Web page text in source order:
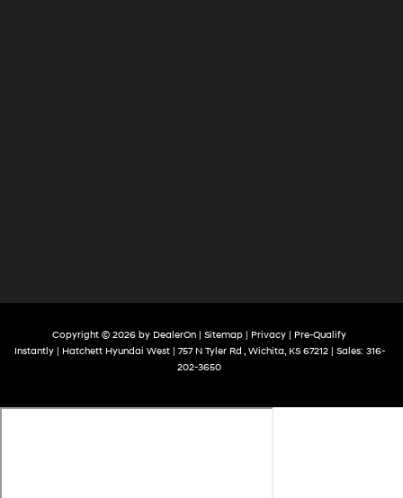
Copyright © 2026 by DealerOn | Sitemap | Privacy | Pre-Qualify
Instantly| Hatchett Hyundai West| 757 N Tyler Rd , Wichita, KS67212| Sales: 316-
202-3650